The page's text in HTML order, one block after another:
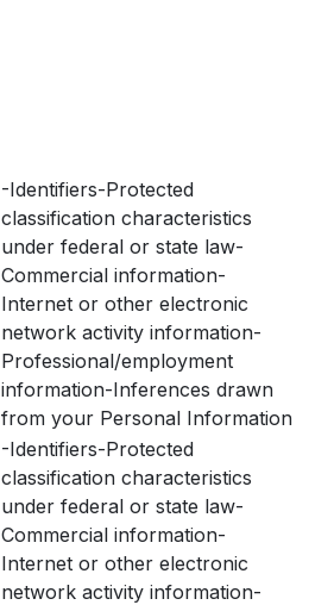
-Identifiers-Protected
classification characteristics
under federal or state law-
Commercial information-
Internet or other electronic
network activity information-
Professional/employment
information-Inferences drawn
from your Personal Information
-Identifiers-Protected
classification characteristics
under federal or state law-
Commercial information-
Internet or other electronic
network activity information-